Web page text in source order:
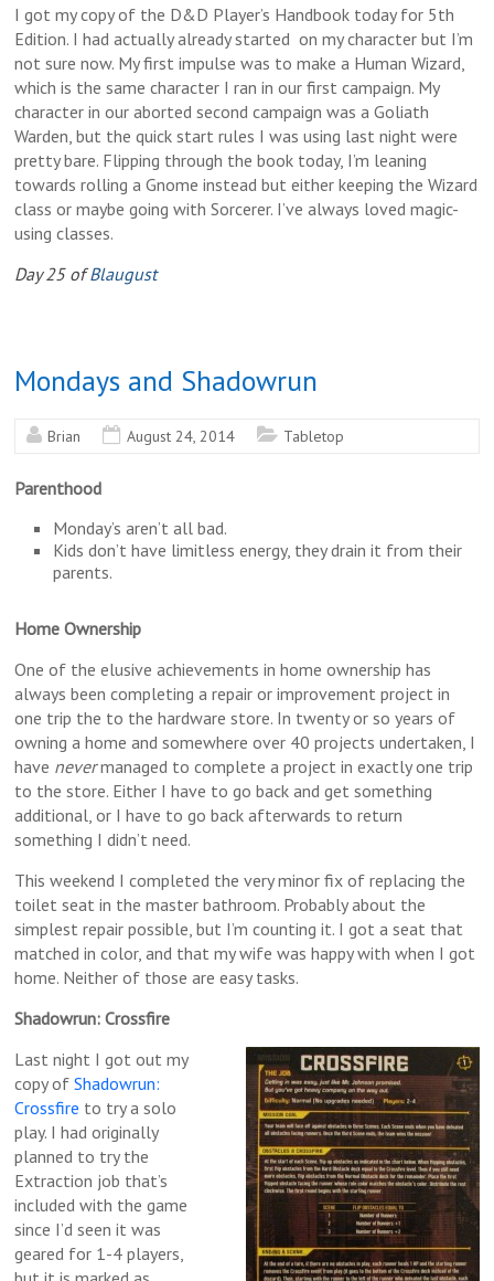
I got my copy of the D&D Player’s Handbook today for 5th
Edition. I had actually already started on my character but I’m
not sure now. My first impulse was to make a Human Wizard,
which is the same character I ran in our first campaign. My
character in our aborted second campaign was a Goliath
Warden, but the quick start rules I was using last night were
pretty bare. Flipping through the book today, I’m leaning
towards rolling a Gnome instead but either keeping the Wizard
class or maybe going with Sorcerer. I’ve always loved magic-
using classes.
Day 25 of Blaugust
Mondays and Shadowrun
Brian August 24, 2014 Tabletop
Parenthood
Monday’s aren’t all bad.
Kids don’t have limitless energy, they drain it from their
parents.
Home Ownership
One of the elusive achievements in home ownership has
always been completing a repair or improvement project in
one trip the to the hardware store. In twenty or so years of
owning a home and somewhere over 40 projects undertaken, I
have nevermanaged to complete a project in exactly one trip
to the store. Either I have to go back and get something
additional, or I have to go back afterwards to return
something I didn’t need.
This weekend I completed the very minor fix of replacing the
toilet seat in the master bathroom. Probably about the
simplest repair possible, but I’m counting it. I got a seat that
matched in color, and that my wife was happy with when I got
home. Neither of those are easy tasks.
Shadowrun: Crossfire
Last night I got out my
copy ofShadowrun:
Crossfire to try a solo
play. I had originally
planned to try the
Extraction job that’s
included with the game
since I’d seen it was
geared for 1-4 players,